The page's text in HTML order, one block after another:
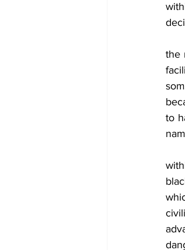
the
to